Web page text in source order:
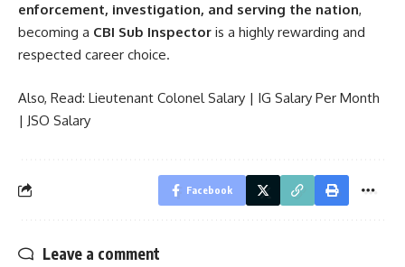
enforcement, investigation, and serving the nation,
becoming a CBI Sub Inspector is a highly rewarding and
respected career choice.
Also, Read: Lieutenant Colonel Salary | IG Salary Per Month
| JSO Salary
Facebook
Leave a comment